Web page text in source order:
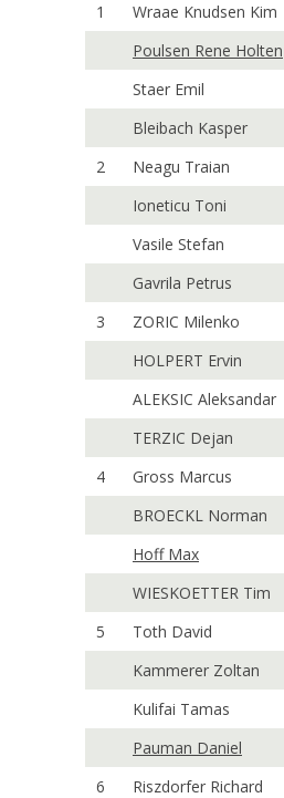
1
Wraae Knudsen Kim
Poulsen Rene Holten
Staer Emil
Bleibach Kasper
2
Neagu Traian
Ioneticu Toni
Vasile Stefan
Gavrila Petrus
3
ZORIC Milenko
HOLPERT Ervin
ALEKSIC Aleksandar
TERZIC Dejan
4
Gross Marcus
BROECKL Norman
Hoff Max
WIESKOETTER Tim
5
Toth David
Kammerer Zoltan
Kulifai Tamas
Pauman Daniel
6
Riszdorfer Richard